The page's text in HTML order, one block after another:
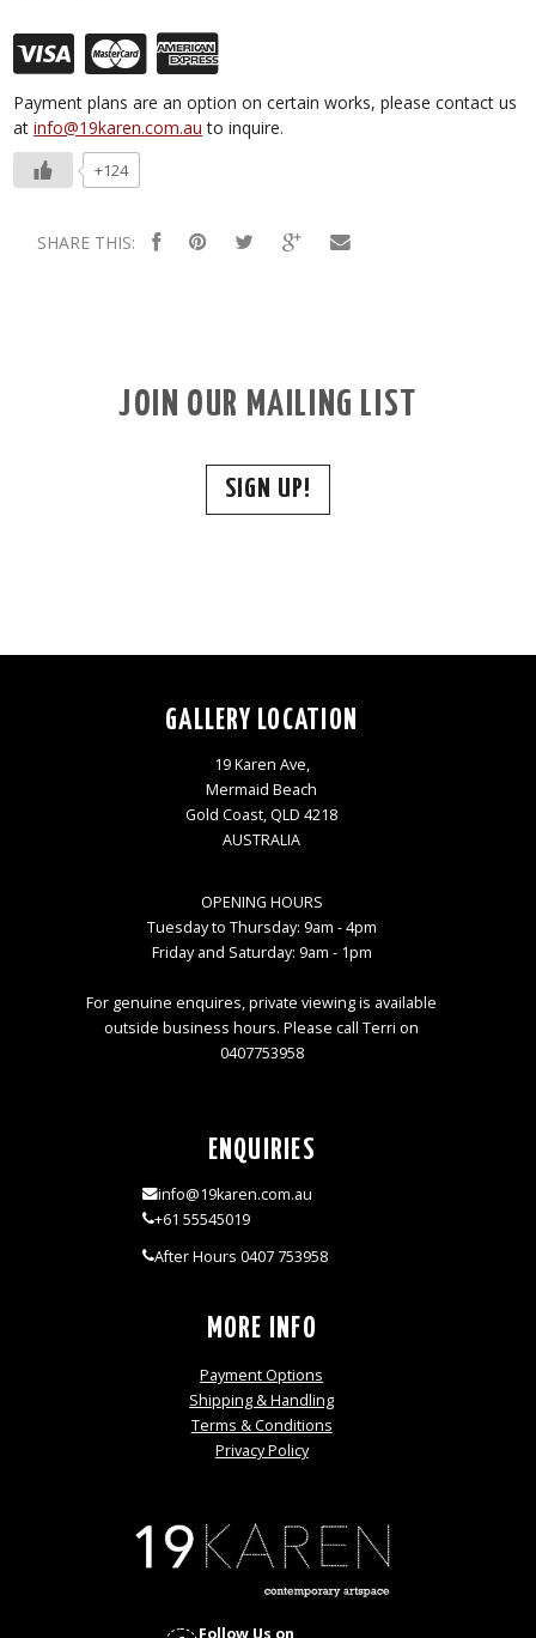
Payment plans are an option on certain works, please contact us
atinfo@19karen.com.au to inquire.
+124
SHARE THIS:
JOIN OUR MAILING LIST
SIGN UP!
GALLERY LOCATION
19 Karen Ave,
Mermaid Beach
Gold Coast, QLD 4218
AUSTRALIA
OPENING HOURS
Tuesday to Thursday: 9am - 4pm
Friday and Saturday: 9am - 1pm
For genuine enquires, private viewing is available
outside business hours. Please call Terri on
0407753958
ENQUIRIES
info@19karen.com.au
+61 55545019
After Hours 0407 753958
MORE INFO
Payment Options
Shipping & Handling
Terms & Conditions
Privacy Policy
Follow Us on